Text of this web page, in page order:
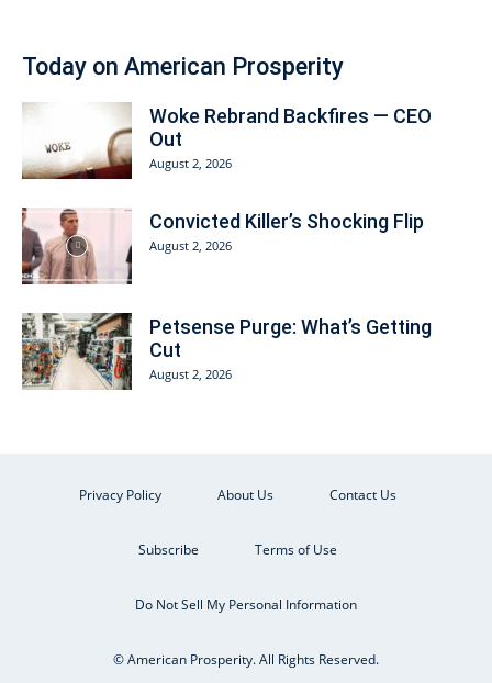
Today on American Prosperity
Woke Rebrand Backfires — CEO
Out
August 2, 2026
Convicted Killer’s Shocking Flip
August 2, 2026
Petsense Purge: What’s Getting
Cut
August 2, 2026
Privacy Policy About Us Contact Us
Subscribe Terms of Use
Do Not Sell My Personal Information
© American Prosperity. All Rights Reserved.